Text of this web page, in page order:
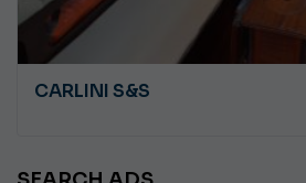
CARLINI S&S